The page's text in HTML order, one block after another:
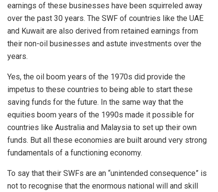
earnings of these businesses have been squirreled away
over the past 30 years. The SWF of countries like the UAE
and Kuwait are also derived from retained earnings from
their non-oil businesses and astute investments over the
years.
Yes, the oil boom years of the 1970s did provide the
impetus to these countries to being able to start these
saving funds for the future. In the same way that the
equities boom years of the 1990s made it possible for
countries like Australia and Malaysia to set up their own
funds. But all these economies are built around very strong
fundamentals of a functioning economy.
To say that their SWFs are an “unintended consequence” is
not to recognise that the enormous national will and skill